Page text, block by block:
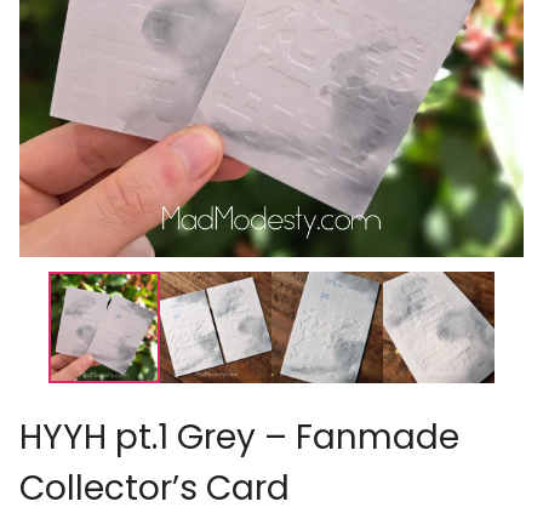
HYYH pt.1 Grey – Fanmade
Collector’s Card